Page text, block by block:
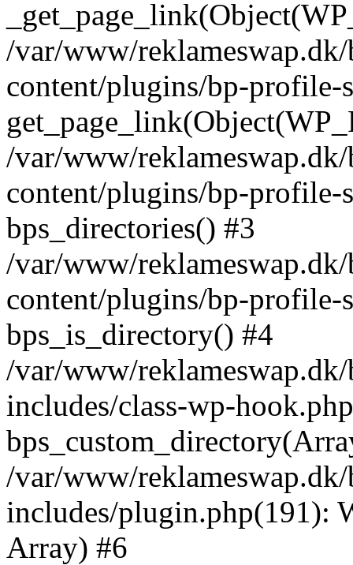
/var/www/
content/plugins/bp-profile-
/var/www/
content/plugins/bp-profile-
bps_directories() #3
/var/www/
content/plugins/bp-profile-
bps_is_directory() #4
/var/www/
includes/class-wp-
/var/www/
includes/plugin.php(191):
Array) #6